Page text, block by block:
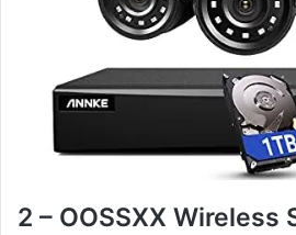
2 – OOSSXX Wireless